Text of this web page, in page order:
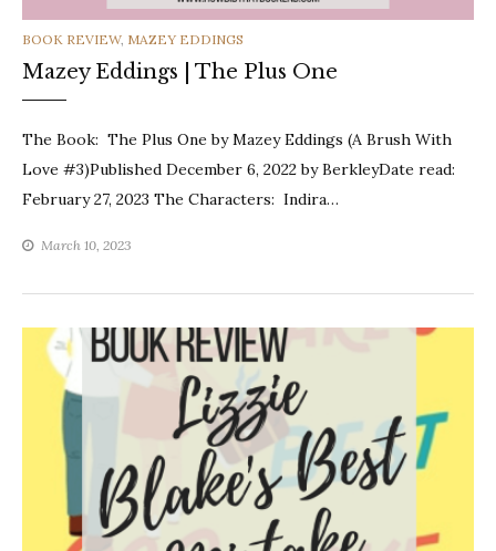
CATEGORIES
BOOK REVIEW, MAZEY EDDINGS
Mazey Eddings | The Plus One
The Book: The Plus One by Mazey Eddings (A Brush With
Love #3)Published December 6, 2022 by BerkleyDate read:
February 27, 2023 The Characters: Indira…
March 10, 2023